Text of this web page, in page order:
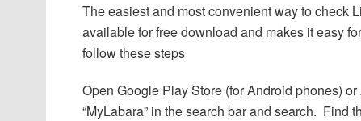
The easiest and most convenient way to check
available for free download and makes it easy
follow these steps
Open Google Play Store (for Android phones)
“MyLabara” in the search bar and search. Find